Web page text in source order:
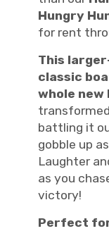
Hungry
for rent
This
classic
whole new
battling it
gobble up
Laughter
as you
victory!
Perfect